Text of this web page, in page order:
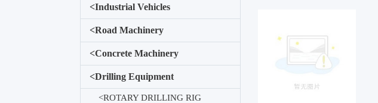
<Industrial Vehicles
<Road Machinery
<Concrete Machinery
<Drilling Equipment
<ROTARY DRILLING RIG